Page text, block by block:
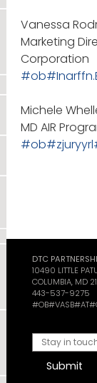
Vanessa
Marketing
Corporation
Michele
MD AIR
DTC
10490 LITTLE
COLUMBIA, MD
443-537-9275
Submit